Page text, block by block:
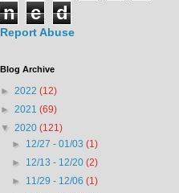
n
e d
Report Abuse
Blog Archive
► 2022 (12)
► 2021 (69)
▼ 2020 (121)
► 12/27 - 01/03(1)
► 12/13 - 12/20(2)
► 11/29 - 12/06(1)